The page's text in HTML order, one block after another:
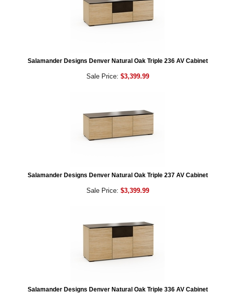
Salamander Designs Denver Natural Oak Triple 236 AV Cabinet
Sale Price: $3,399.99
Salamander Designs Denver Natural Oak Triple 237 AV Cabinet
Sale Price: $3,399.99
Salamander Designs Denver Natural Oak Triple 336 AV Cabinet